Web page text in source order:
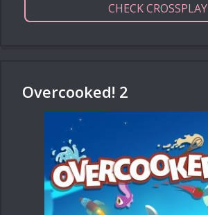
CHECK CROSSPLAY
Overcooked! 2